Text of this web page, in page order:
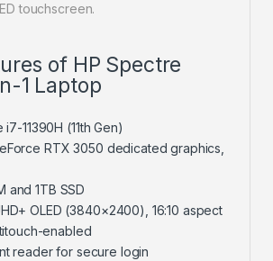
touchscreen.
of HP Spectre
1 Laptop
11390H (11th Gen)
RTX 3050 dedicated graphics,
and 1TB SSD
OLED (3840×2400), 16:10 aspect
enabled
reader for secure login